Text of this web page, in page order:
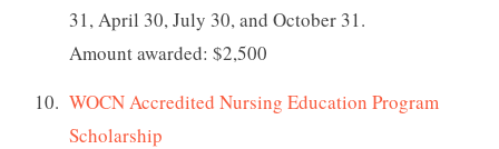
31, April 30, July 30, and October 31.
Amount awarded: $2,500
WOCN Accredited Nursing Education Program
Scholarship